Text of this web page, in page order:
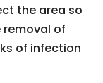
the area so
of
of infection